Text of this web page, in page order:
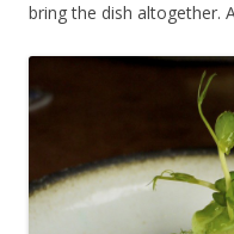
bring the dish altogether.